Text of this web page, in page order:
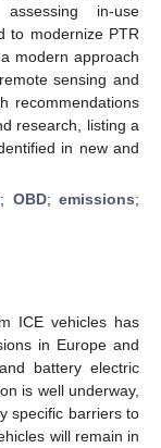
in-use
to modernize PTR
modern approach
sensing and
recommendations
research, listing a
in new and
; OBD;emissions;
ICE vehicles has
in Europe and
battery electric
is well underway,
specific barriers to
will remain in